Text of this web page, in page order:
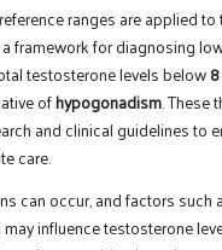
ranges are applied
framework for diagnosing
testosterone levels below
ofhypogonadism. These
and clinical guidelines to
care.
can occur, and factors such
influence testosterone